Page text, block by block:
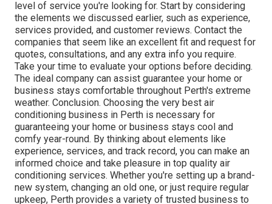
level of service you're looking for. Start by considering
the elements we discussed earlier, such as experience,
services provided, and customer reviews. Contact the
companies that seem like an excellent fit and request for
quotes, consultations, and any extra info you require.
Take your time to evaluate your options before deciding.
The ideal company can assist guarantee your home or
business stays comfortable throughout Perth's extreme
weather. Conclusion. Choosing the very best air
conditioning business in Perth is necessary for
guaranteeing your home or business stays cool and
comfy year-round. By thinking about elements like
experience, services, and track record, you can make an
informed choice and take pleasure in top quality air
conditioning services. Whether you're setting up a brand-
new system, changing an old one, or just require regular
upkeep, Perth provides a variety of trusted business to